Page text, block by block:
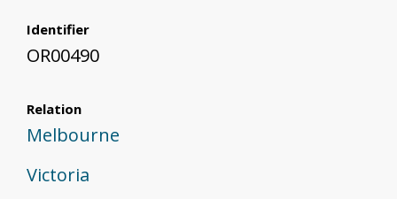
Identifier
OR00490
Relation
Melbourne
Victoria